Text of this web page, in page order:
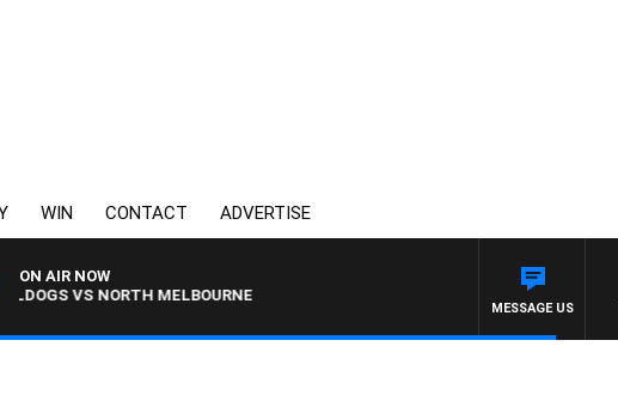
WIN CONTACT ADVERTISE
ON AIR NOW
VS NORTH MELBOURNE
MESSAGE US